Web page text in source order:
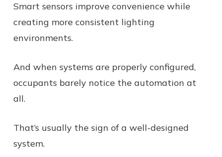
Smart sensors improve convenience while
creating more consistent lighting
environments.
And when systems are properly configured,
occupants barely notice the automation at
all.
That’s usually the sign of a well-designed
system.